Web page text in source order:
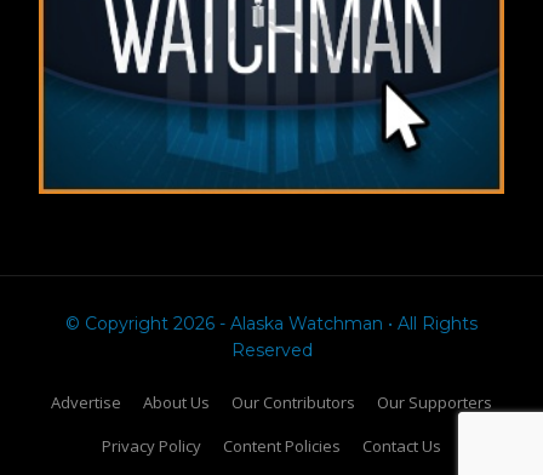
© Copyright 2026 - Alaska Watchman • All Rights
Reserved
Advertise About Us Our Contributors
Our Supporters
Privacy Policy
Content Policies Contact Us